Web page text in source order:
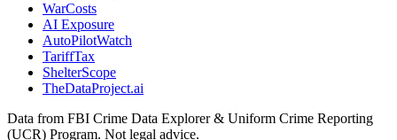
WarCosts
AI Exposure
AutoPilotWatch
TariffTax
ShelterScope
TheDataProject.ai
Data from FBI Crime Data Explorer & Uniform Crime Reporting
(UCR) Program. Not legal advice.